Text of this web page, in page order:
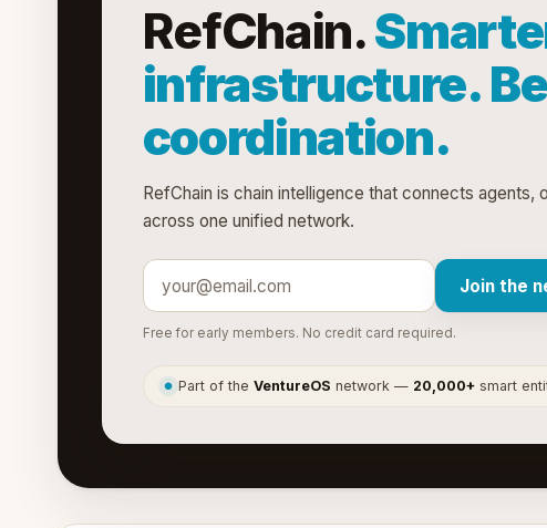
RefChain.
infrastructure.
coordination.
RefChain is chain intelligence that connects agents,
across one unified network.
Join the
Free for early members. No credit card required.
● Part of theVentureOS network — 20,000+ smart